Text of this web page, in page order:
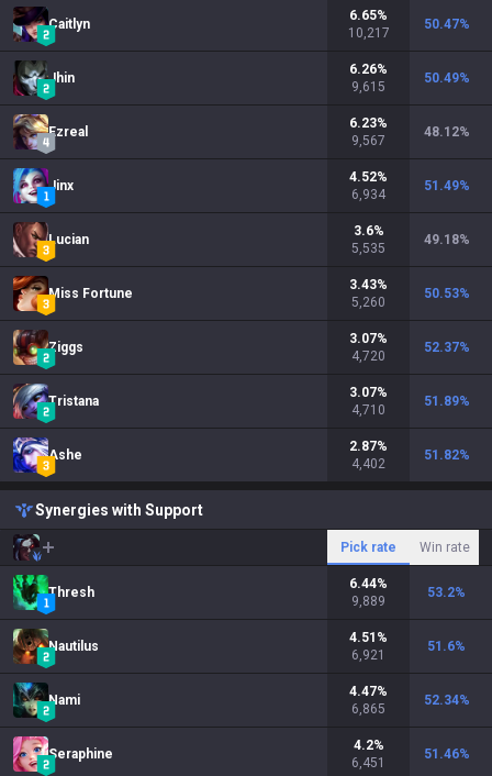
Caitlyn
6.65%
10,217
50.47%
Jhin
6.26%
9,615
50.49%
Ezreal
6.23%
9,567
48.12%
Jinx
4.52%
6,934
51.49%
Lucian
3.6%
5,535
49.18%
Miss Fortune
3.43%
5,260
50.53%
Ziggs
3.07%
4,720
52.37%
Tristana
3.07%
4,710
51.89%
Ashe
2.87%
4,402
51.82%
Synergies with Support
Pick rate Win rate
Thresh
6.44%
9,889
53.2%
Nautilus
4.51 %
6,921
51.6%
Nami
4.47%
6,865
52.34%
Seraphine
4.2%
6,451
51.46%